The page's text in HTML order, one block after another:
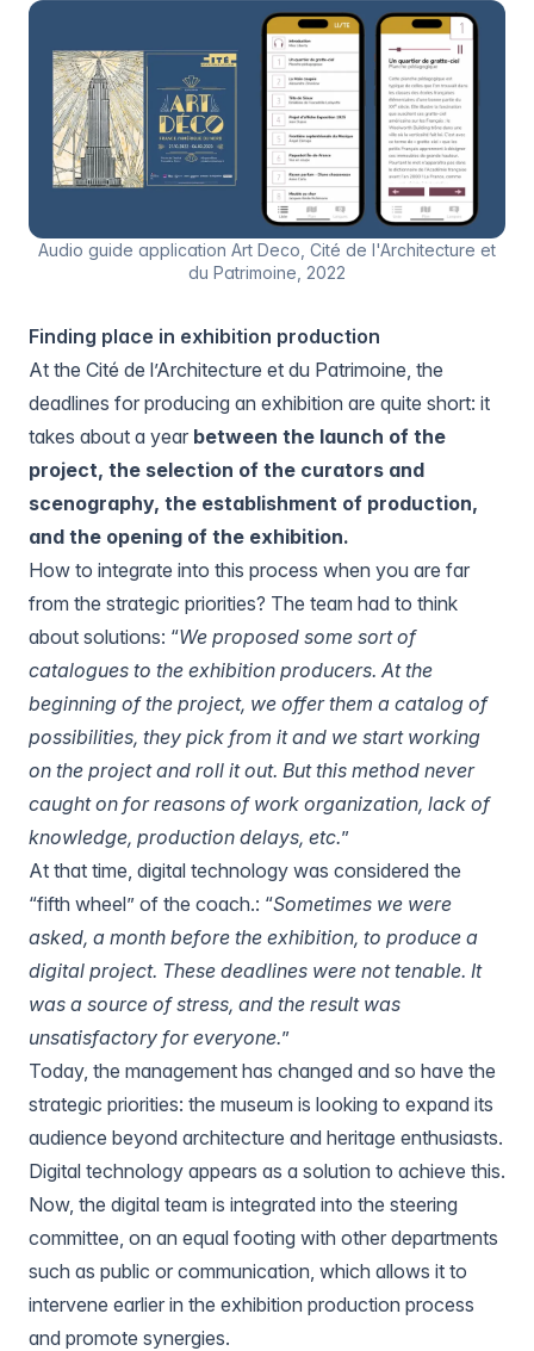
Audio guide application Art Deco, Cité de l'Architecture et
du Patrimoine, 2022
Finding place in exhibition production
At the Cité de l’Architecture et du Patrimoine, the
deadlines for producing an exhibition are quite short: it
takes about a year between the launch of the
project, the selection of the curators and
scenography, the establishment of production,
and the opening of the exhibition.
How to integrate into this process when you are far
from the strategic priorities? The team had to think
about solutions: “We proposed some sort of
catalogues to the exhibition producers. At the
beginning of the project, we offer them a catalog of
possibilities, they pick from it and we start working
on the project and roll it out. But this method never
caught on for reasons of work organization, lack of
knowledge, production delays, etc.”
At that time, digital technology was considered the
“fifth wheel” of the coach.: “Sometimes we were
asked, a month before the exhibition, to produce a
digital project. These deadlines were not tenable. It
was a source of stress, and the result was
unsatisfactory for everyone.”
Today, the management has changed and so have the
strategic priorities: the museum is looking to expand its
audience beyond architecture and heritage enthusiasts.
Digital technology appears as a solution to achieve this.
Now, the digital team is integrated into the steering
committee, on an equal footing with other departments
such as public or communication, which allows it to
intervene earlier in the exhibition production process
and promote synergies.